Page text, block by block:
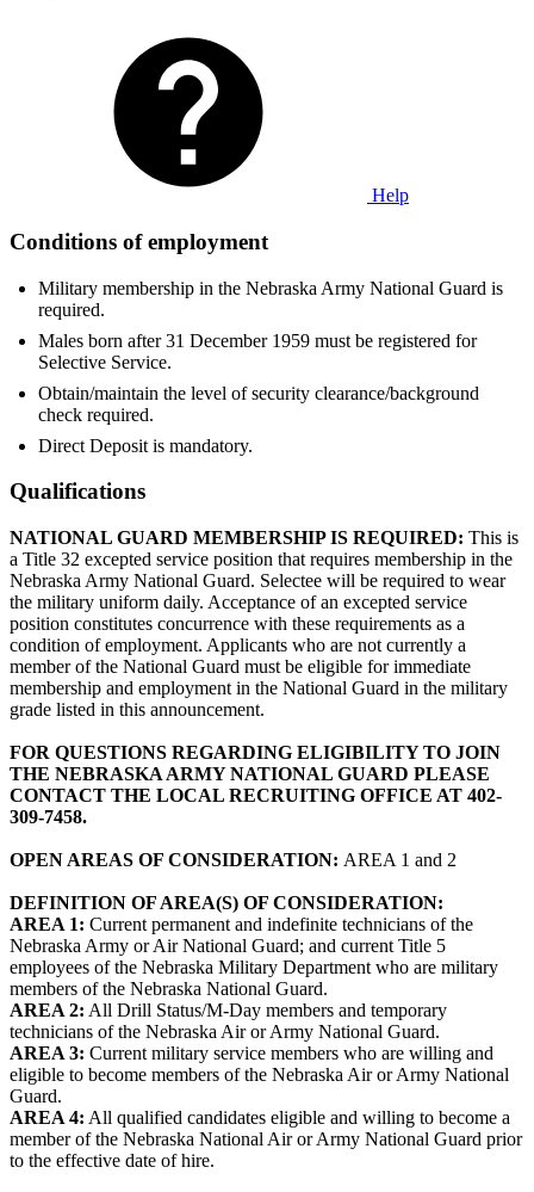
Help
Conditions of employment
Military membership in the Nebraska Army National Guard is
required.
Males born after 31 December 1959 must be registered for
Selective Service.
Obtain/maintain the level of security clearance/background
check required.
Direct Deposit is mandatory.
Qualifications
NATIONAL GUARD MEMBERSHIP IS REQUIRED: This is
a Title 32 excepted service position that requires membership in the
Nebraska Army National Guard. Selectee will be required to wear
the military uniform daily. Acceptance of an excepted service
position constitutes concurrence with these requirements as a
condition of employment. Applicants who are not currently a
member of the National Guard must be eligible for immediate
membership and employment in the National Guard in the military
grade listed in this announcement.
FOR QUESTIONS REGARDING ELIGIBILITY TO JOIN
THE NEBRASKA ARMY NATIONAL GUARD PLEASE
CONTACT THE LOCAL RECRUITING OFFICE AT 402-
309-7458.
OPEN AREAS OF CONSIDERATION: AREA 1 and 2
DEFINITION OF AREA(S) OF CONSIDERATION:
AREA 1: Current permanent and indefinite technicians of the
Nebraska Army or Air National Guard; and current Title 5
employees of the Nebraska Military Department who are military
members of the Nebraska National Guard.
AREA 2: All Drill Status/M-Day members and temporary
technicians of the Nebraska Air or Army National Guard.
AREA 3: Current military service members who are willing and
eligible to become members of the Nebraska Air or Army National
Guard.
AREA 4: All qualified candidates eligible and willing to become a
member of the Nebraska National Air or Army National Guard prior
to the effective date of hire.